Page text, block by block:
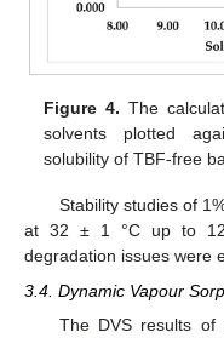
Figure 4. The
solvents plotted
solubility of TBF-free
Stability studies of
at 32 ± 1 °C up to
degradation issues were
3.4. Dynamic Vapour
The DVS results of